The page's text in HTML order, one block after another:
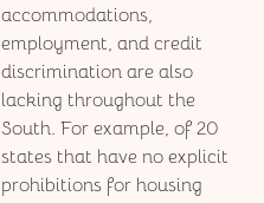
accommodations,
employment, and credit
discrimination are also
lacking throughout the
South. For example, of 20
states that have no explicit
prohibitions for housing